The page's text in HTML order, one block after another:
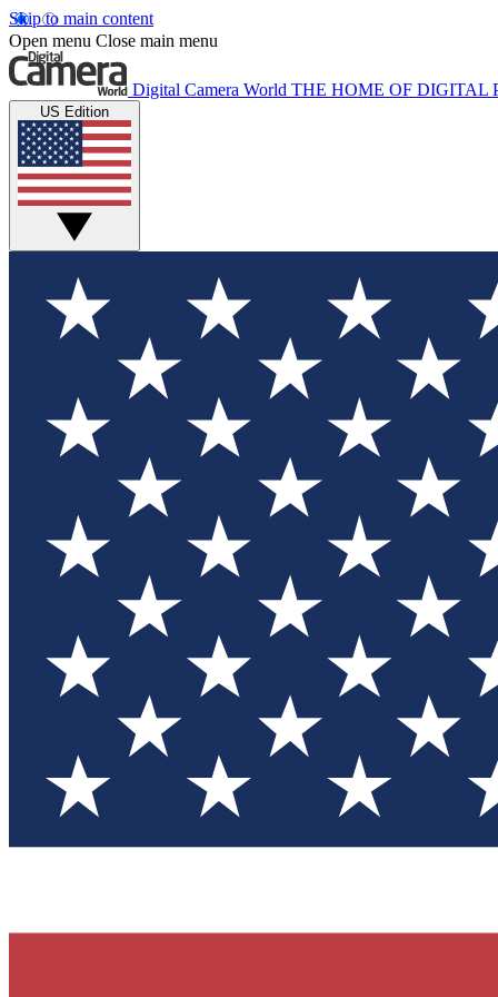
Skip to main content
Open menu Close main menu
Digital Camera World THE HOME OF DIGITAL
US Edition